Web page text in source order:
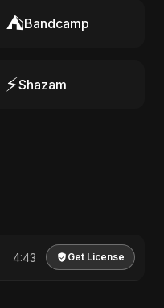
⛺Bandcamp
⚡Shazam
4:43 Get License